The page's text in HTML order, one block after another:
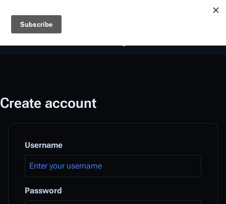
Battlestar Wiki
deployed for readability of inline citations, in addition to
the ease of submitting suggestions and feedback on our
Create account
Username
Password